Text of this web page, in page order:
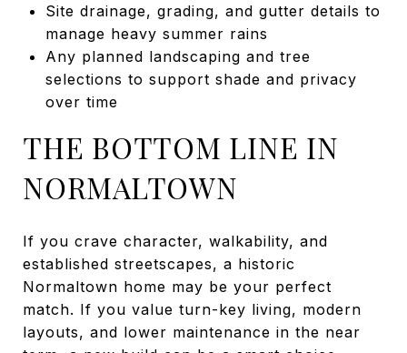
Site drainage, grading, and gutter details to
manage heavy summer rains
Any planned landscaping and tree
selections to support shade and privacy
over time
THE BOTTOM LINE IN
NORMALTOWN
If you crave character, walkability, and
established streetscapes, a historic
Normaltown home may be your perfect
match. If you value turn-key living, modern
layouts, and lower maintenance in the near